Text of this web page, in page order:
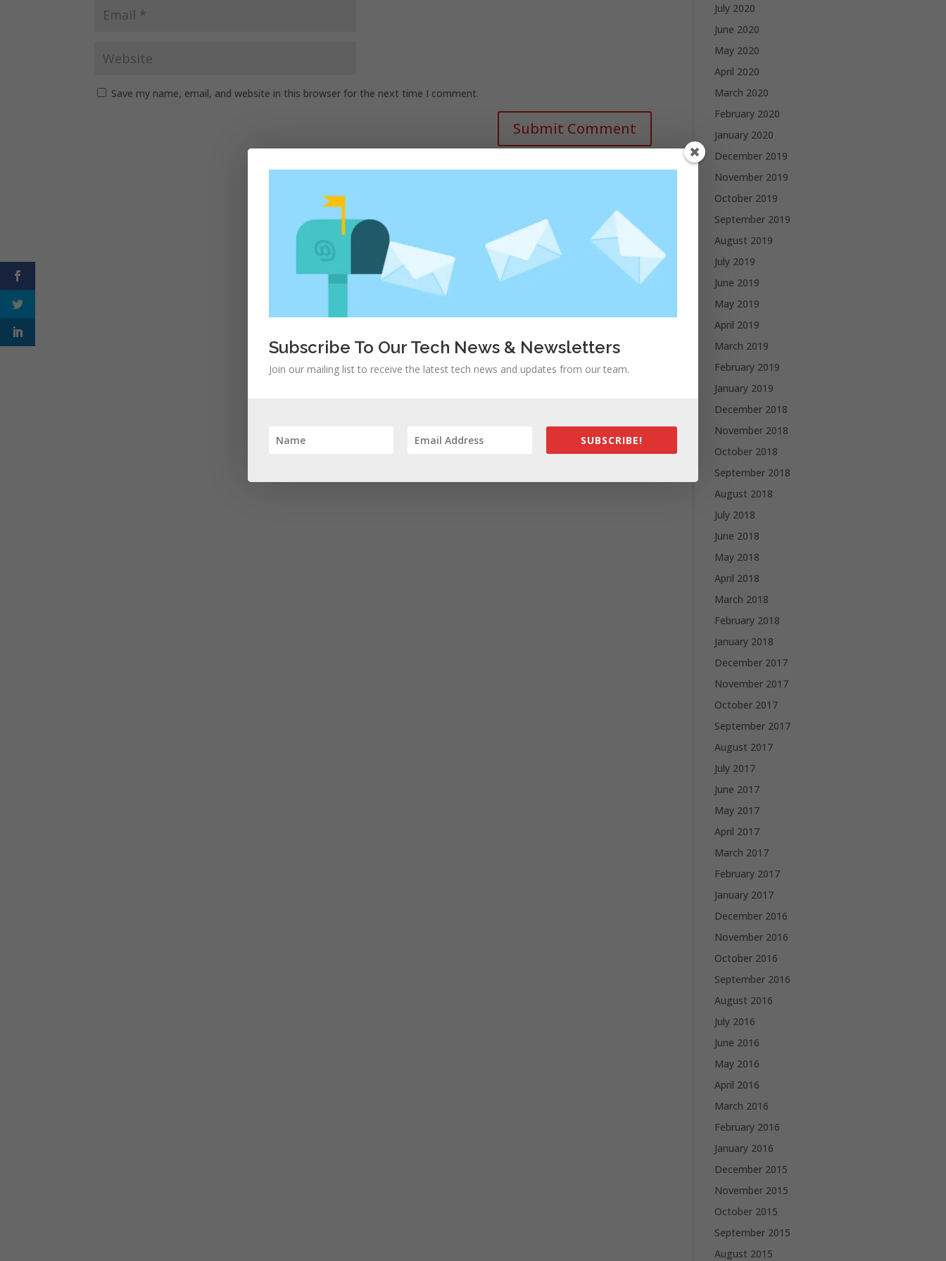
Save my name, email, and website in this browser for the next time I comment.
July 2020
June 2020
May 2020
April 2020
March 2020
February 2020
January 2020
December 2019
November 2019
October 2019
September 2019
August 2019
July 2019
June 2019
May 2019
April 2019
March 2019
February 2019
January 2019
December 2018
November 2018
October 2018
September 2018
August 2018
July 2018
June 2018
May 2018
April 2018
March 2018
February 2018
January 2018
December 2017
November 2017
October 2017
September 2017
August 2017
July 2017
June 2017
May 2017
April 2017
March 2017
February 2017
January 2017
December 2016
November 2016
October 2016
September 2016
August 2016
July 2016
June 2016
May 2016
April 2016
March 2016
February 2016
January 2016
December 2015
November 2015
October 2015
September 2015
August 2015
Subscribe To Our Tech News & Newsletters
Join our mailing list to receive the latest tech news and updates from our team.
SUBSCRIBE!